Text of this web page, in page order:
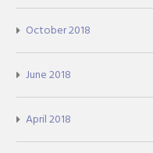
October 2018
June 2018
April 2018